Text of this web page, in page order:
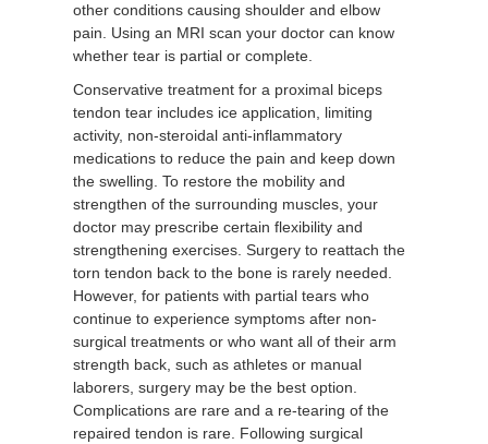
other conditions causing shoulder and elbow
pain. Using an MRI scan your doctor can know
whether tear is partial or complete.
Conservative treatment for a proximal biceps
tendon tear includes ice application, limiting
activity, non-steroidal anti-inflammatory
medications to reduce the pain and keep down
the swelling. To restore the mobility and
strengthen of the surrounding muscles, your
doctor may prescribe certain flexibility and
strengthening exercises. Surgery to reattach the
torn tendon back to the bone is rarely needed.
However, for patients with partial tears who
continue to experience symptoms after non-
surgical treatments or who want all of their arm
strength back, such as athletes or manual
laborers, surgery may be the best option.
Complications are rare and a re-tearing of the
repaired tendon is rare. Following surgical